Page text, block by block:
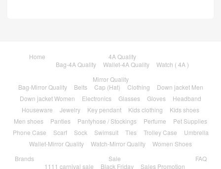
Home
4A Quality
Bag-4A Quality
Wallet-4A Quality
Watch ( 4A )
Mirror Quality
Bag-Mirror Quality
Belts Cap (Hat) Clothing
Down jacket Men
Down jacket Women
Electronics Glasses Gloves
Headband
Houseware
Jewelry Key pendant Kids clothing
Kids shoes
Men shoes
Panties Pantyhose / Stockings Perfume
Pet Supplies
Phone Case
Scarf Sock Swimsuit Ties Trolley Case
Umbrella
Wallet-Mirror Quality
Watch-Mirror Quality
Women Shoes
Brands
Sale
1111 carnival sale
Black Friday Sales Promotion
FAQ